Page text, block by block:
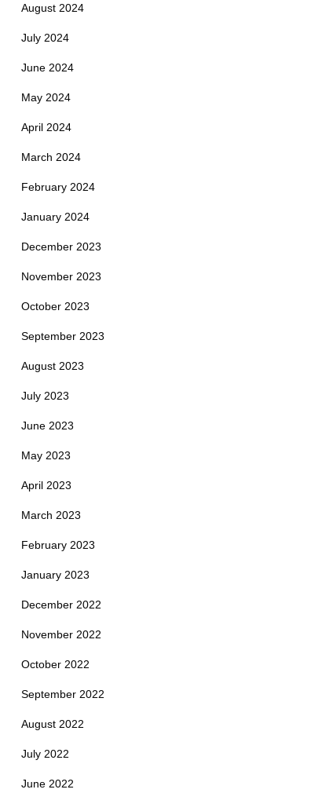
August 2024
July 2024
June 2024
May 2024
April 2024
March 2024
February 2024
January 2024
December 2023
November 2023
October 2023
September 2023
August 2023
July 2023
June 2023
May 2023
April 2023
March 2023
February 2023
January 2023
December 2022
November 2022
October 2022
September 2022
August 2022
July 2022
June 2022